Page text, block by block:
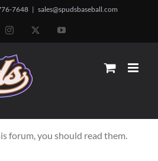
7648 | sales@spudsbaseball.com
Instagram YouTube
forum, you should read them.